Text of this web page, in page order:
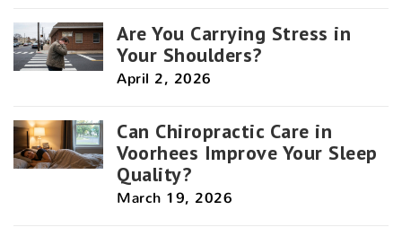
Are You Carrying Stress in
Your Shoulders?
April 2, 2026
Can Chiropractic Care in
Voorhees Improve Your Sleep
Quality?
March 19, 2026